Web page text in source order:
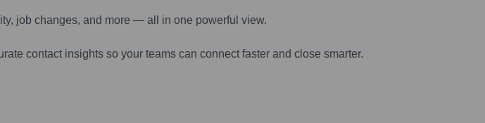
job changes, and more — all in one powerful view.
contact insights so your teams can connect faster and close smarter.